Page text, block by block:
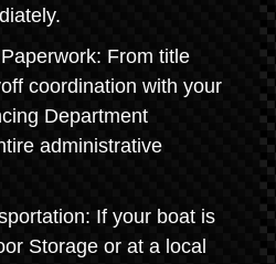
From title
coordination with your
Department
administrative
If your boat is
Storage or at a local